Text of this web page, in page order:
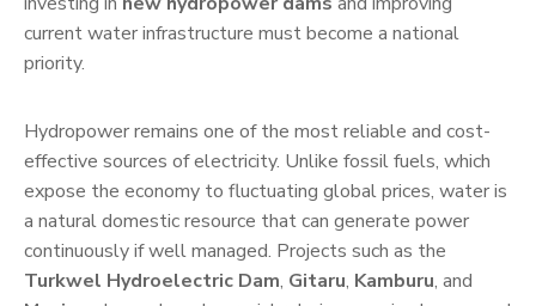
current water infrastructure must become a national
priority.
Hydropower remains one of the most reliable and cost-
effective sources of electricity. Unlike fossil fuels, which
expose the economy to fluctuating global prices, water is
a natural domestic resource that can generate power
continuously if well managed. Projects such as the
Turkwel Hydroelectric Dam, Gitaru, Kamburu, and